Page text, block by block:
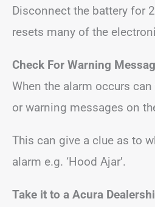
Disconnect the battery for
resets many of the
Check For Warning
When the alarm occurs
or warning messages on
This can give a clue as to
alarm e.g. ‘Hood Ajar’.
Take it to a Acura